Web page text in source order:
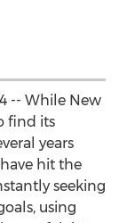
-- While New
find its
years
hit the
seeking
using